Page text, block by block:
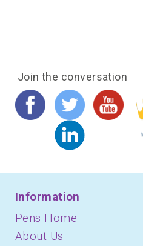
Join the conversation
Information
Pens Home
About Us